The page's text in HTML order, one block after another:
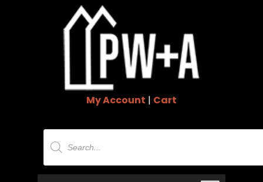
My Account | Cart
Products
search